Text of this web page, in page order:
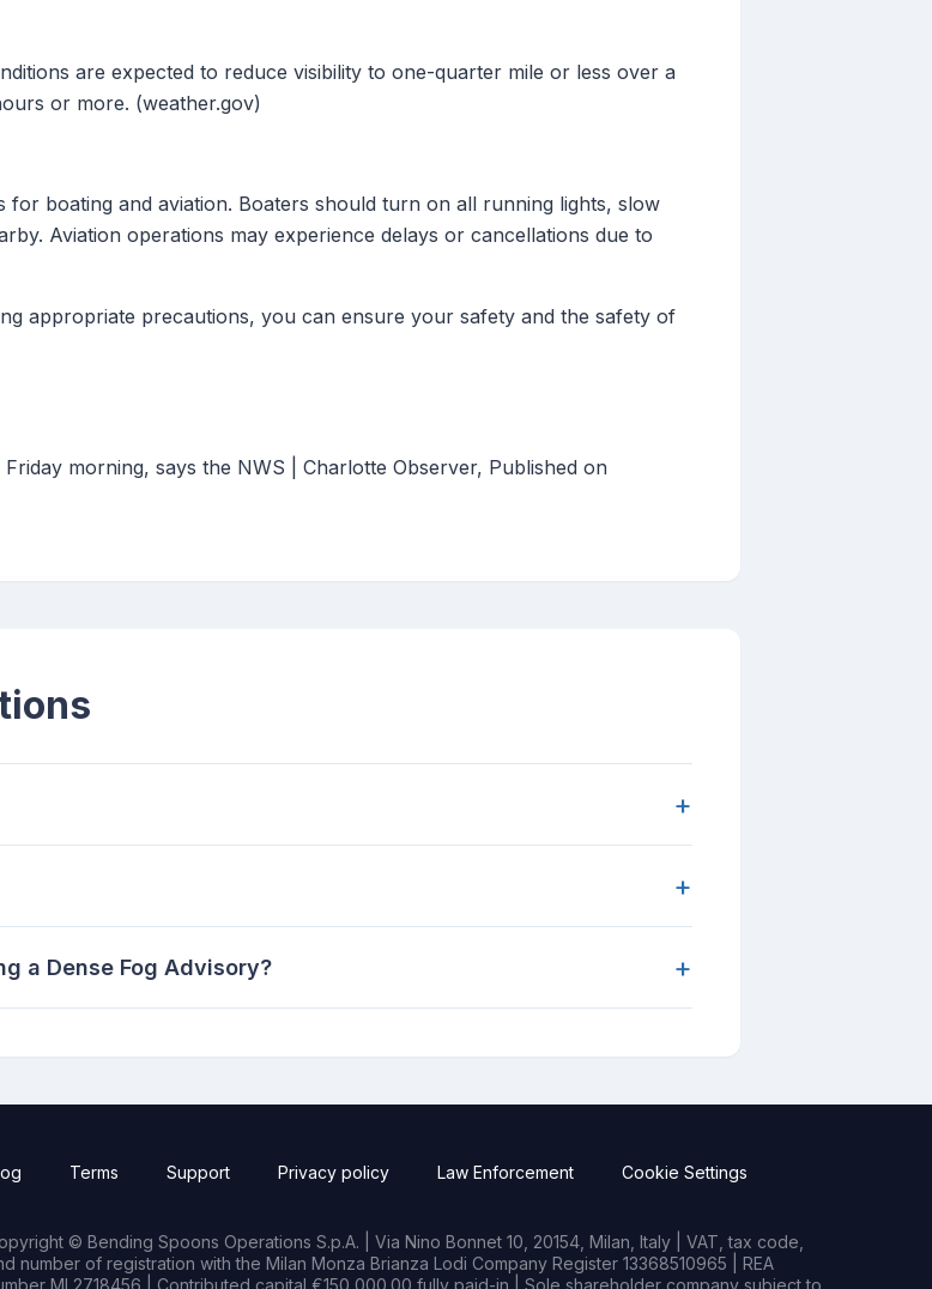
are expected to reduce visibility to one-quarter mile or less over a
or more. (weather.gov)
for boating and aviation. Boaters should turn on all running lights, slow
Aviation operations may experience delays or cancellations due to
appropriate precautions, you can ensure your safety and the safety of
morning, says the NWS | Charlotte Observer, Published on
+
+
a Dense Fog Advisory? +
Terms Support Privacy policy Law Enforcement Cookie Settings
© Bending Spoons Operations S.p.A. | Via Nino Bonnet 10, 20154, Milan, Italy | VAT, tax code,
number of registration with the Milan Monza Brianza Lodi Company Register 13368510965 | REA